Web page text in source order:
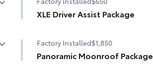
XLE Driver Assist Package
Lane Change Assist (LCA)
Factory Installed$1,850
Panoramic Moonroof Package